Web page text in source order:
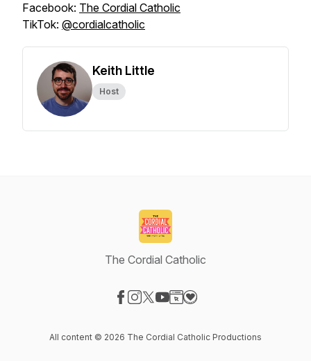
Facebook: The Cordial Catholic
TikTok: @cordialcatholic
Keith Little
Host
The Cordial Catholic
All content © 2026 The Cordial Catholic Productions